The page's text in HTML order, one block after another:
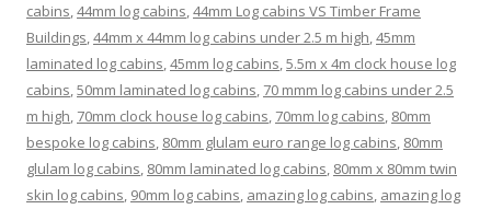
cabins,44mm log cabins,44mm Log cabins VS Timber Frame
Buildings,44mm x 44mm log cabins under 2.5 m high,45mm
laminated log cabins,45mm log cabins,5.5m x 4m clock house log
cabins,50mm laminated log cabins, 70 mmm log cabins under 2.5
m high, 70mm clock house log cabins, 70mm log cabins, 80mm
bespoke log cabins, 80mm glulam euro range log cabins, 80mm
glulam log cabins, 80mm laminated log cabins, 80mm x 80mm twin
skin log cabins, 90mm log cabins, amazing log cabins, amazing log